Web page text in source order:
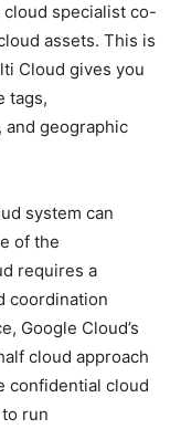
specialist co-
assets. This is
Cloud gives you
tags,
geographic
system can
of the
requires a
coordination
Google Cloud’s
cloud approach
confidential cloud
run